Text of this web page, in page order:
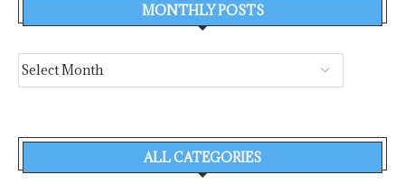
MONTHLY POSTS
ALL CATEGORIES